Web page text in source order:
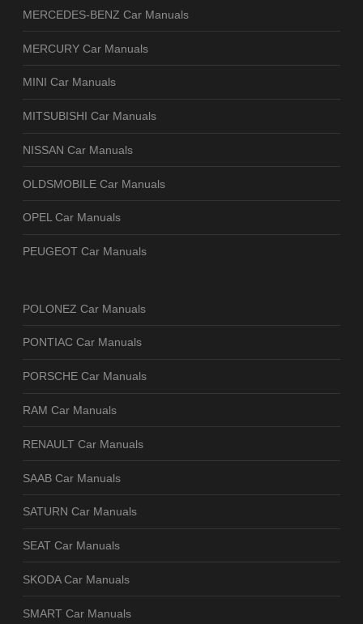
MERCEDES-BENZ Car Manuals
MERCURY Car Manuals
MINI Car Manuals
MITSUBISHI Car Manuals
NISSAN Car Manuals
OLDSMOBILE Car Manuals
OPEL Car Manuals
PEUGEOT Car Manuals
POLONEZ Car Manuals
PONTIAC Car Manuals
PORSCHE Car Manuals
RAM Car Manuals
RENAULT Car Manuals
SAAB Car Manuals
SATURN Car Manuals
SEAT Car Manuals
SKODA Car Manuals
SMART Car Manuals